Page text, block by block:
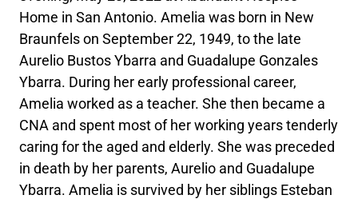
Home in San Antonio. Amelia was born in New
Braunfels on September 22, 1949, to the late
Aurelio Bustos Ybarra and Guadalupe Gonzales
Ybarra. During her early professional career,
Amelia worked as a teacher. She then became a
CNA and spent most of her working years tenderly
caring for the aged and elderly. She was preceded
in death by her parents, Aurelio and Guadalupe
Ybarra. Amelia is survived by her siblings Esteban